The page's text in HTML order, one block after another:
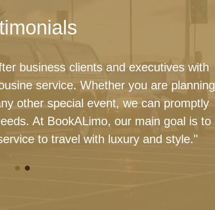
business clients and executives with
service. Whether you are planning
other special event, we can promptly
At BookALimo, our main goal is to
to travel with luxury and style."